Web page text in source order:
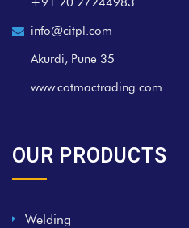
info@citpl.com
Akurdi, Pune 35
www.cotmactrading.com
OUR PRODUCTS
Welding